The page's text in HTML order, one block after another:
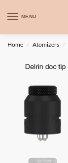
MENU
WARNING: This
for
تسبب الادمان.
Home / Atomizers /